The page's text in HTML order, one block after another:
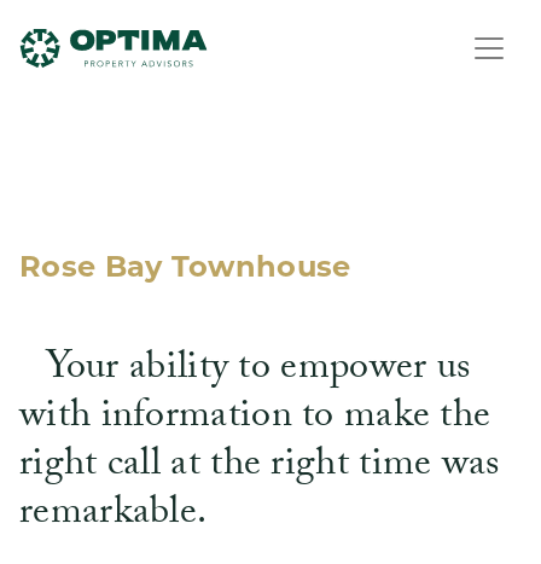
Rose Bay Townhouse
Your ability to empower us
with information to make the
right call at the right time was
remarkable.